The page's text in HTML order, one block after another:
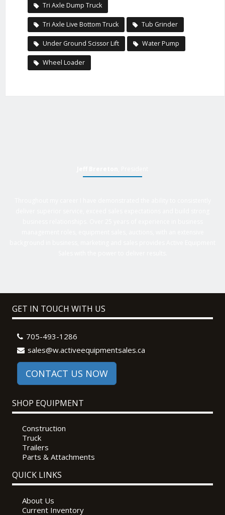
Tri Axle Dump Truck
Tri Axle Live Bottom Truck Tub Grinder
Under Ground Scissor Lift Water Pump
Wheel Loader
GET IN TOUCH WITH US
705-493-1286
sales@w.activeequipmentsales.ca
CONTACT US NOW
SHOP EQUIPMENT
Construction
Truck
Trailers
Parts & Attachments
QUICK LINKS
About Us
Current Inventory